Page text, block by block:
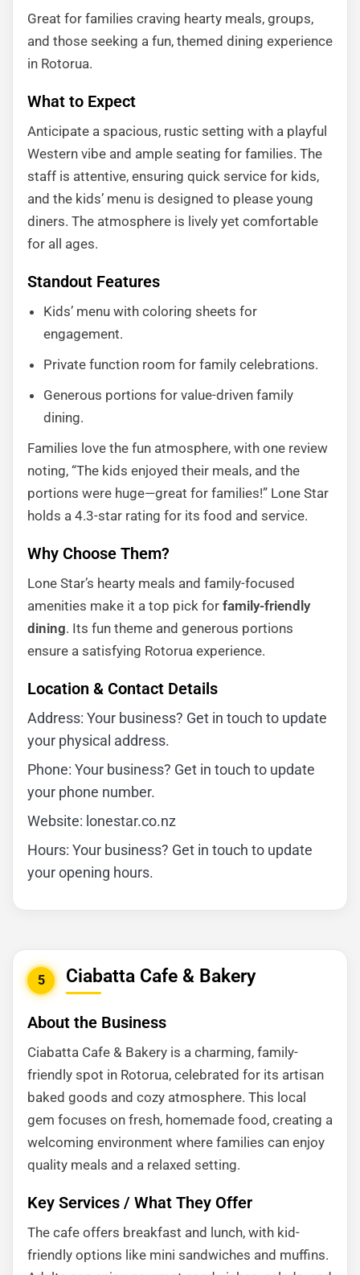
Great for families craving hearty meals, groups,
and those seeking a fun, themed dining experience
in Rotorua.
What to Expect
Anticipate a spacious, rustic setting with a playful
Western vibe and ample seating for families. The
staff is attentive, ensuring quick service for kids,
and the kids’ menu is designed to please young
diners. The atmosphere is lively yet comfortable
for all ages.
Standout Features
Kids’ menu with coloring sheets for
engagement.
Private function room for family celebrations.
Generous portions for value-driven family
dining.
Families love the fun atmosphere, with one review
noting, “The kids enjoyed their meals, and the
portions were huge—great for families!” Lone Star
holds a 4.3-star rating for its food and service.
Why Choose Them?
Lone Star’s hearty meals and family-focused
amenities make it a top pick for family-friendly
dining. Its fun theme and generous portions
ensure a satisfying Rotorua experience.
Location & Contact Details
Address: Your business? Get in touch to update
your physical address.
Phone: Your business? Get in touch to update
your phone number.
Website: lonestar.co.nz
Hours: Your business? Get in touch to update
your opening hours.
5 Ciabatta Cafe & Bakery
About the Business
Ciabatta Cafe & Bakery is a charming, family-
friendly spot in Rotorua, celebrated for its artisan
baked goods and cozy atmosphere. This local
gem focuses on fresh, homemade food, creating a
welcoming environment where families can enjoy
quality meals and a relaxed setting.
Key Services / What They Offer
The cafe offers breakfast and lunch, with kid-
friendly options like mini sandwiches and muffins.